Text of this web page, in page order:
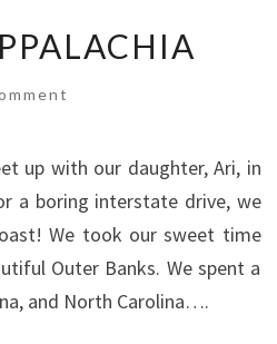
up with our daughter, Ari, in
a boring interstate drive, we
We took our sweet time
Outer Banks. We spent a
and North Carolina….